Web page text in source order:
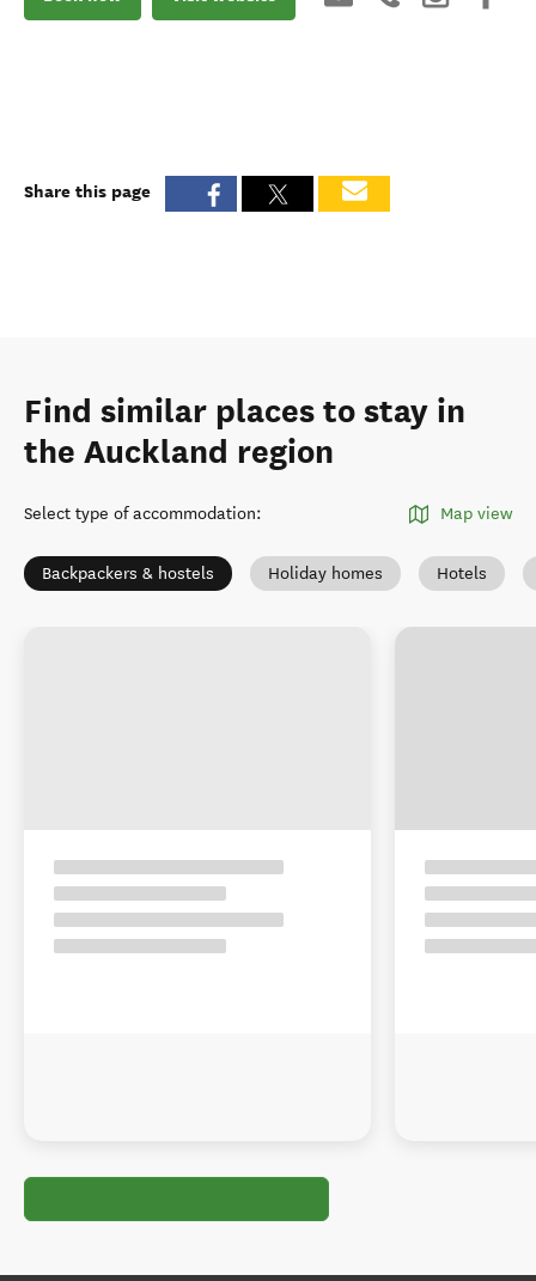
Share this page
Find similar places to stay in
the Auckland region
Select type of accommodation: Map view
Backpackers & hostels Holiday homes Hotels